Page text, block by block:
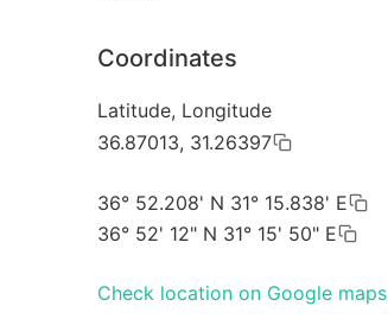
Coordinates
Latitude, Longitude
36.87013, 31.26397
36° 52.208' N 31° 15.838' E
36° 52' 12" N 31° 15' 50" E
Check location on Google maps